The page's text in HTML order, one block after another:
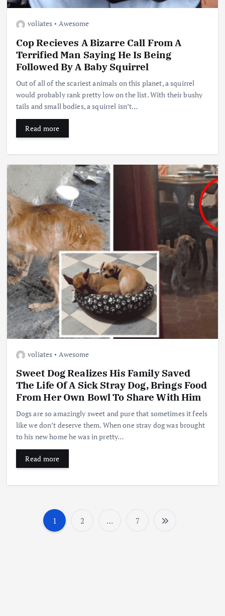
voliates Awesome
Cop Recieves A Bizarre Call From A
Terrified Man Saying He Is Being
Followed By A Baby Squirrel
Out of all of the scariest animals on this planet, a squirrel
would probably rank pretty low on the list. With their bushy
tails and small bodies, a squirrel isn’t…
Read more
voliates Awesome
Sweet Dog Realizes His Family Saved
The Life Of A Sick Stray Dog, Brings Food
From Her Own Bowl To Share With Him
Dogs are so amazingly sweet and pure that sometimes it feels
like we don’t deserve them. When one stray dog was brought
to his new home he was in pretty…
Read more
P
1 2 … 7